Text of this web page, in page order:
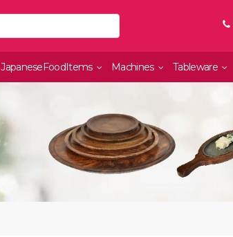
JapaneseFoodItems Machines Tableware